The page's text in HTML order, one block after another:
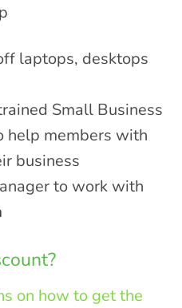
laptops, desktops
Small Business
help members with
business
to work with
on how to get the